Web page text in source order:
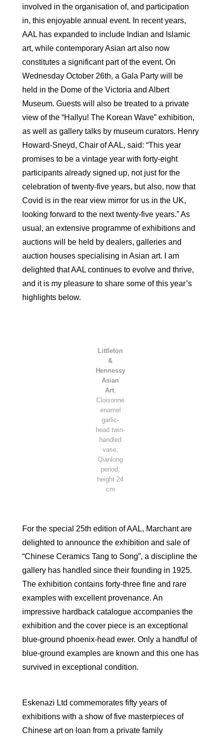
involved in the organisation of, and participation
in, this enjoyable annual event. In recent years,
AAL has expanded to include Indian and Islamic
art, while contemporary Asian art also now
constitutes a significant part of the event. On
Wednesday October 26th, a Gala Party will be
held in the Dome of the Victoria and Albert
Museum. Guests will also be treated to a private
view of the “Hallyu! The Korean Wave” exhibition,
as well as gallery talks by museum curators. Henry
Howard-Sneyd, Chair of AAL, said: “This year
promises to be a vintage year with forty-eight
participants already signed up, not just for the
celebration of twenty-five years, but also, now that
Covid is in the rear view mirror for us in the UK,
looking forward to the next twenty-five years.” As
usual, an extensive programme of exhibitions and
auctions will be held by dealers, galleries and
auction houses specialising in Asian art. I am
delighted that AAL continues to evolve and thrive,
and it is my pleasure to share some of this year’s
highlights below.
Littleton
&
Hennessy
Asian
Art,
Cloisonné
enamel
garlic-
head twin-
handled
vase,
Qianlong
period,
height 24
cm
For the special 25th edition of AAL, Marchant are
delighted to announce the exhibition and sale of
“Chinese Ceramics Tang to Song”, a discipline the
gallery has handled since their founding in 1925.
The exhibition contains forty-three fine and rare
examples with excellent provenance. An
impressive hardback catalogue accompanies the
exhibition and the cover piece is an exceptional
blue-ground phoenix-head ewer. Only a handful of
blue-ground examples are known and this one has
survived in exceptional condition.
Eskenazi Ltd commemorates fifty years of
exhibitions with a show of five masterpieces of
Chinese art on loan from a private family